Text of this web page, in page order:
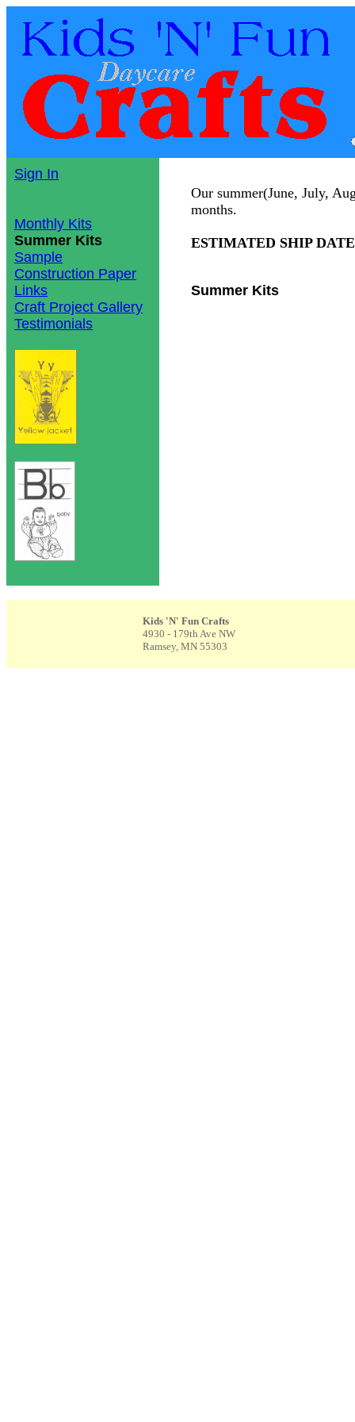
Sign In
Monthly Kits
Summer Kits
Sample
Construction Paper
Links
Craft Project Gallery
Testimonials
Our summer(June, July,
months.
ESTIMATED SHIP
Summer Kits
Kids 'N' Fun Crafts
4930 - 179th Ave NW
Ramsey, MN 55303